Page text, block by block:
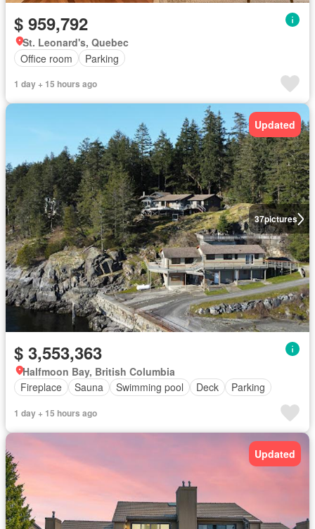
$ 959,792
St. Leonard's, Quebec
Office room
Parking
1 day + 15 hours ago
37pictures
Updated
$ 3,553,363
Halfmoon Bay, British Columbia
Fireplace
Sauna Swimming pool Deck Parking
1 day + 15 hours ago
Updated